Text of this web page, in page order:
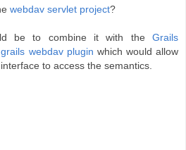
webdav servlet project?
be to combine it with the Grails
grails webdav plugin which would allow
to access the semantics.